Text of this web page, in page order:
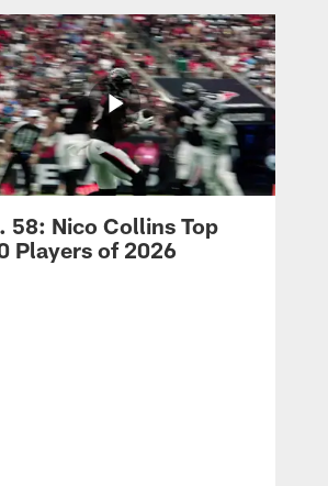
58: Nico Collins Top
Players of 2026